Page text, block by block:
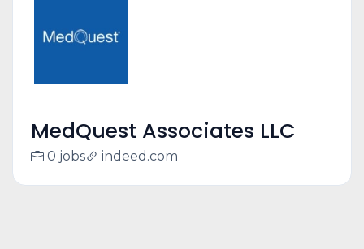
MedQuest Associates LLC
0 jobs indeed.com